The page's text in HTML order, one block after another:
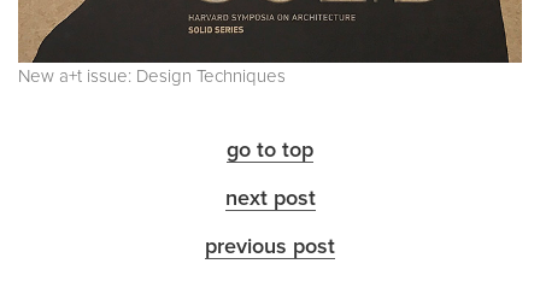
New a+t issue: Design Techniques
go to top
next post
previous post